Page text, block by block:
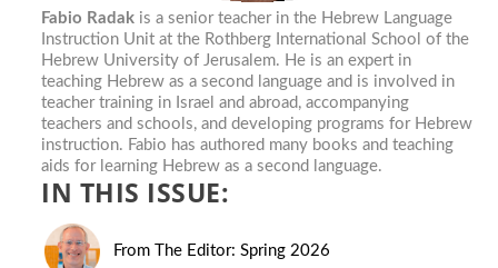
Fabio Radak is a senior teacher in the Hebrew Language
Instruction Unit at the Rothberg International School of the
Hebrew University of Jerusalem. He is an expert in
teaching Hebrew as a second language and is involved in
teacher training in Israel and abroad, accompanying
teachers and schools, and developing programs for Hebrew
instruction. Fabio has authored many books and teaching
aids for learning Hebrew as a second language.
IN THIS ISSUE:
From The Editor: Spring 2026